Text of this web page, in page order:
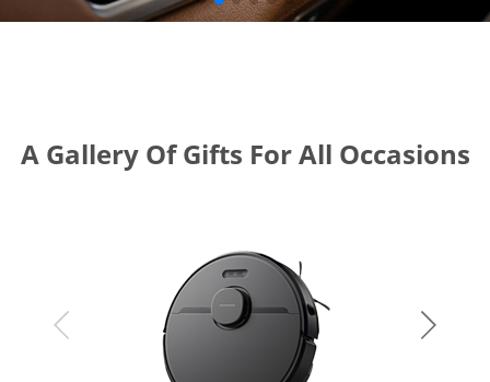
A Gallery Of Gifts For All Occasions